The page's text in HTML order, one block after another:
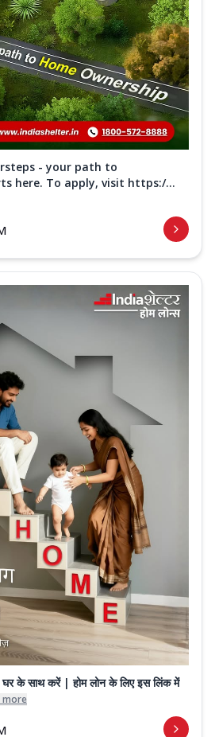
- your path to
here. To apply, visit https:/...
के साथ करें | होम लोन के लिए इस लिंक में
more